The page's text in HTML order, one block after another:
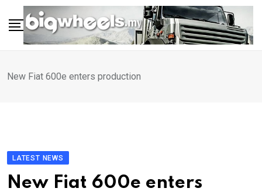
content
New Fiat 600e enters production
LATEST NEWS
New Fiat 600e enters